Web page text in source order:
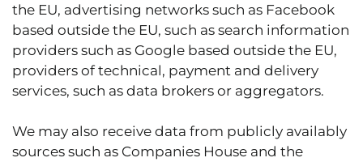
the EU, advertising networks such as Facebook
based outside the EU, such as search information
providers such as Google based outside the EU,
providers of technical, payment and delivery
services, such as data brokers or aggregators.
We may also receive data from publicly availably
sources such as Companies House and the